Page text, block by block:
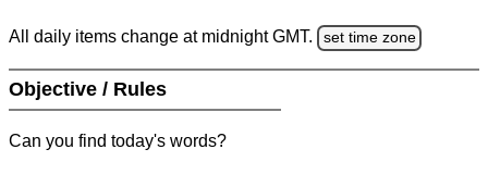
All daily items change at midnight GMT. set time zone
Objective / Rules
Can you find today's words?